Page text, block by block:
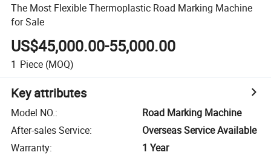
The Most Flexible Thermoplastic Road Marking Machine
for Sale
US$45,000.00-55,000.00
1 Piece (MOQ)
Key attributes
Model NO.:
Road Marking Machine
After-sales Service:
Overseas Service Available
Warranty:
1 Year